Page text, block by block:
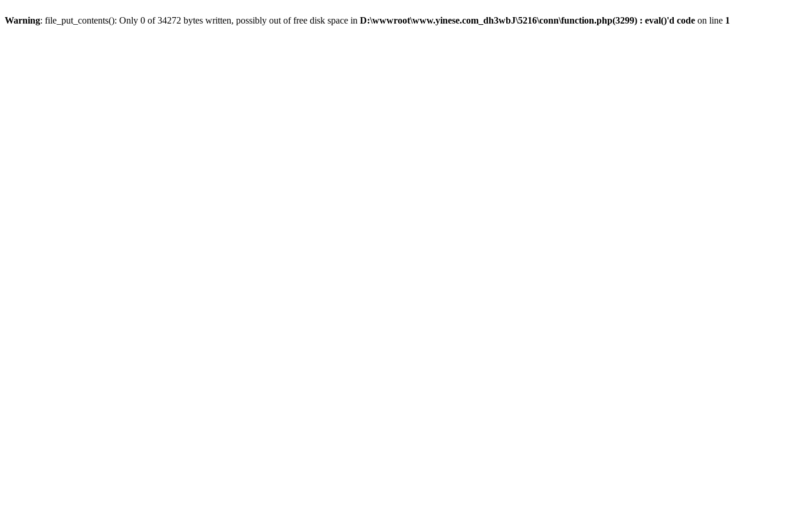
Warning: file_put_contents(): Only 0 of 34272 bytes written, possibly out of free disk space in D:\wwwroot\www.yinese.com_dh3wbJ\5216\conn\function.php(3299) : eval()'d code on line 1